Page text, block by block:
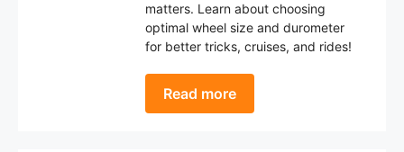
matters. Learn about choosing
optimal wheel size and durometer
for better tricks, cruises, and rides!
Read more